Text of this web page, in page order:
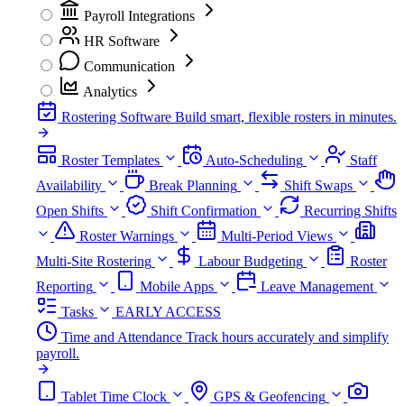
Payroll Integrations
HR Software
Communication
Analytics
Rostering Software Build smart, flexible rosters in minutes.
Roster Templates Auto-Scheduling
Staff
Availability
Break Planning
Shift Swaps
Open Shifts
Shift Confirmation
Recurring Shifts
Roster Warnings
Multi-Period Views
Multi-Site Rostering
Labour Budgeting
Roster
Reporting
Mobile Apps
Leave Management
Tasks
EARLY ACCESS
Time and Attendance Track hours accurately and simplify
payroll.
Tablet Time Clock
GPS & Geofencing